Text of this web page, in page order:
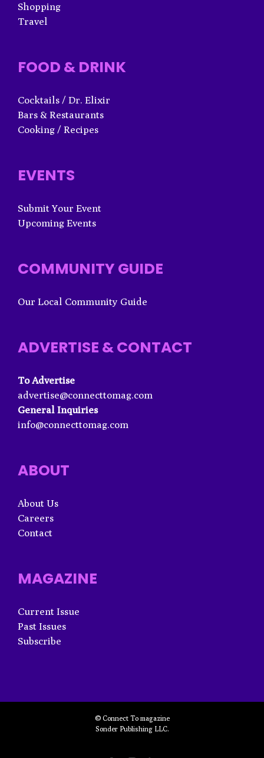
Shopping
Travel
FOOD & DRINK
Cocktails / Dr. Elixir
Bars & Restaurants
Cooking / Recipes
EVENTS
Submit Your Event
Upcoming Events
COMMUNITY GUIDE
Our Local Community Guide
ADVERTISE & CONTACT
To Advertise
advertise@connecttomag.com
General Inquiries
info@connecttomag.com
ABOUT
About Us
Careers
Contact
MAGAZINE
Current Issue
Past Issues
Subscribe
© Connect To magazine
Sonder Publishing LLC.